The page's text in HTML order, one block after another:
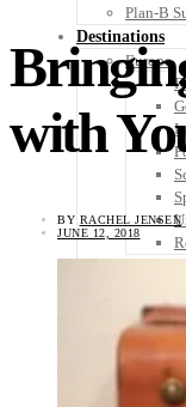
Plan-B
Destinations
Europe
with
BY RACHEL JENSEN
JUNE 12, 2018